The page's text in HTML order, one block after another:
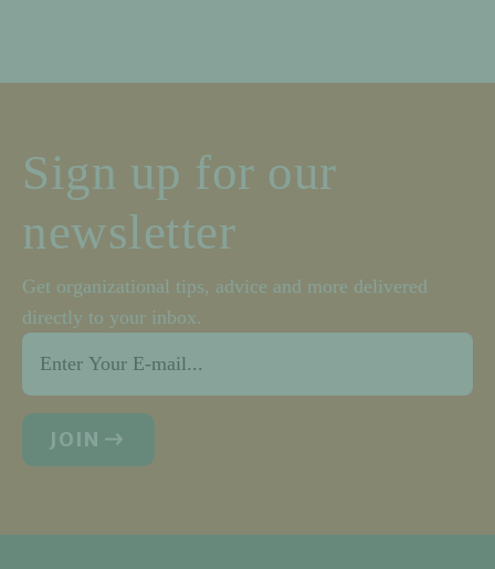
Sign up for our
newsletter
Get organizational tips, advice and more delivered
directly to your inbox.
Email
JOIN